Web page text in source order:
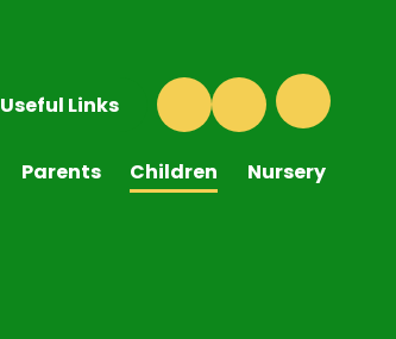
Useful Links
Parents Children Nursery